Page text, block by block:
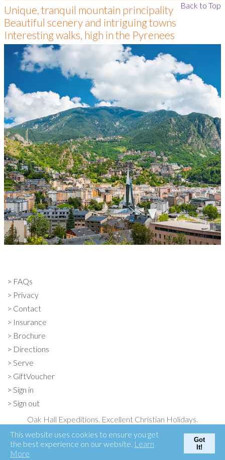
Back to Top
Unique, tranquil mountain principality
Beautiful scenery and intriguing towns
Interesting walks, high in the Pyrenees
FAQs
Privacy
Contact
Insurance
Brochure
Directions
Serve
GiftVoucher
Sign in
Sign out
Oak Hall Expeditions. Excellent Christian Holidays.
Oak Hall, Otford, Kent TN15 6XF
01732 763131
This website uses cookies to ensure you get
the best experience on our website. Learn
More
Got
It!